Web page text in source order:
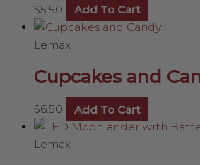
$5.50 Add To Cart
Lemax
Cupcakes and
$6.50 Add To Cart
Lemax